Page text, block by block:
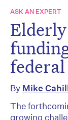
ASK AN EXPERT
By Mike
The
growing